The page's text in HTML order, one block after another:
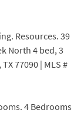
Resources. 39
North 4 bed, 3
77090 | MLS #
4 Bedrooms